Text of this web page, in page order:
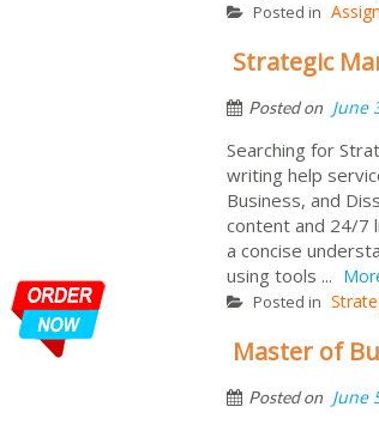
Posted in
Strategic
Posted on June
Searching for
writing help
Business, and
content and 24/7
a concise
using tools ...
Posted in
Master of
Posted on June